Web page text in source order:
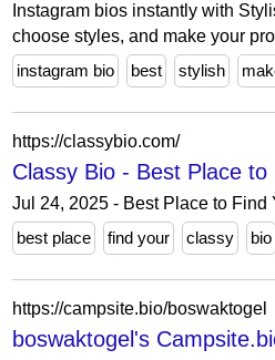
Instagram bios instantly with
choose styles, and make your
instagram bio
best stylish
https://classybio.com/
Classy Bio - Best Place to
Jul 24, 2025 - Best Place to Find
best place
find your classy bio
https://campsite.bio/boswaktogel
boswaktogel's